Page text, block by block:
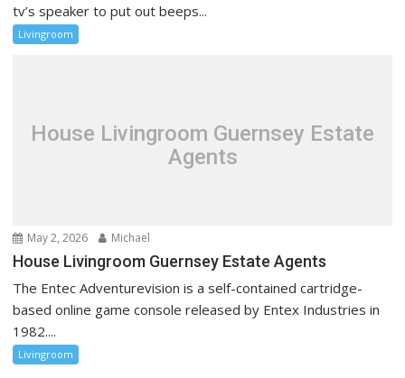
tv’s speaker to put out beeps...
Livingroom
House Livingroom Guernsey Estate
Agents
May 2, 2026 Michael
House Livingroom Guernsey Estate Agents
The Entec Adventurevision is a self-contained cartridge-
based online game console released by Entex Industries in
1982....
Livingroom